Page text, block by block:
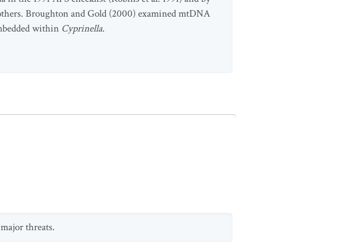
Broughton and Gold (2000) examined mtDNA
within Cyprinella.
threats.